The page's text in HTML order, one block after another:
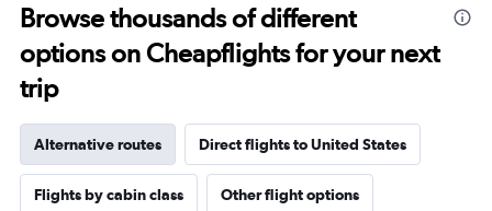
Browse thousands of different
options on Cheapflights for your next
trip
Alternative routes Direct flights to United States
Flights by cabin class Other flight options